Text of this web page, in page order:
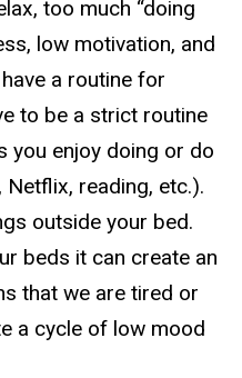
too much “doing
low motivation, and
a routine for
to be a strict routine
you enjoy doing or do
reading, etc.).
outside your bed.
beds it can create an
that we are tired or
a cycle of low mood